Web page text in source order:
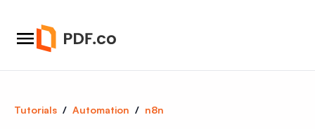
Tutorials / Automation / n8n